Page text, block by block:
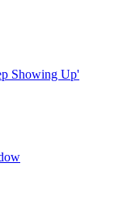
Showing Up'